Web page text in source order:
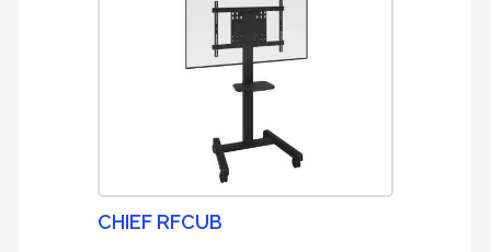
CHIEF RFCUB